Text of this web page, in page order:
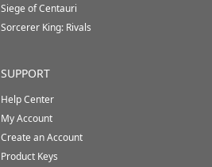
Siege of Centauri
Sorcerer King: Rivals
SUPPORT
Help Center
My Account
Create an Account
Product Keys